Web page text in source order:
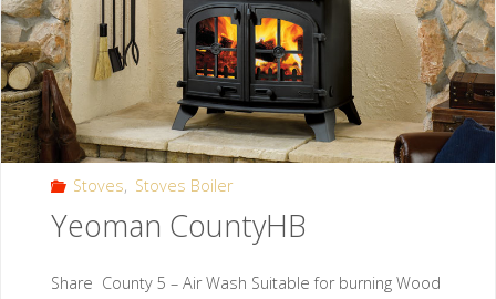
Stoves, Stoves Boiler
Yeoman CountyHB
Share County 5 – Air Wash Suitable for burning Wood